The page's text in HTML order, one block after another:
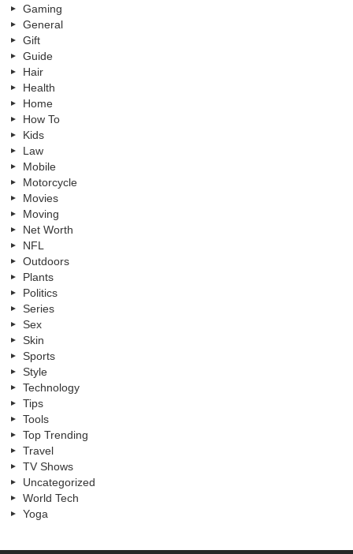
Gaming
General
Gift
Guide
Hair
Health
Home
How To
Kids
Law
Mobile
Motorcycle
Movies
Moving
Net Worth
NFL
Outdoors
Plants
Politics
Series
Sex
Skin
Sports
Style
Technology
Tips
Tools
Top Trending
Travel
TV Shows
Uncategorized
World Tech
Yoga